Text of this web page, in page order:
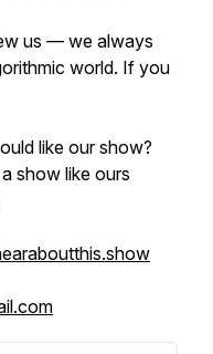
us — we always
world. If you
like our show?
show like ours